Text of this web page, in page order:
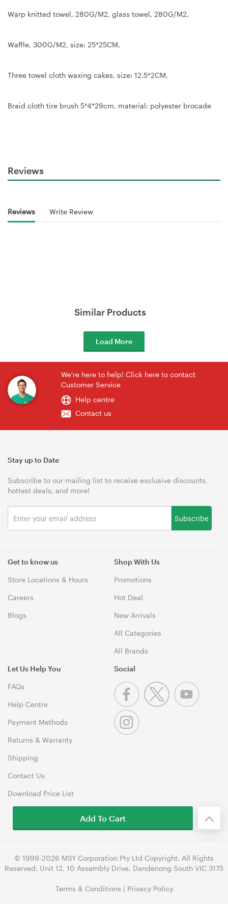
Warp knitted towel, 280G/M2, glass towel, 280G/M2,
Waffle, 300G/M2, size: 25*25CM,
Three towel cloth waxing cakes, size: 12.5*2CM,
Braid cloth tire brush 5*4*29cm, material: polyester brocade
Reviews
Reviews Write Review
Similar Products
Load More
We're here to help! Click here to contact
Customer Service
Help centre
Contact us
Get to know us
Store Locations & Hours
Careers
Blogs
Shop With Us
Promotions
Hot Deal
New Arrivals
All Categories
All Brands
Let Us Help You
FAQs
Help Centre
Payment Methods
Returns & Warranty
Shipping
Contact Us
Download Price List
Stay up to Date
Subscribe to our mailing list to receive exclusive discounts,
hottest deals, and more!
Subscribe
Social
© 1999-2026 MSY Corporation Pty Ltd Copyright. All Rights
Reserved. Unit 12, 10 Assembly Drive, Dandenong South VIC 3175
Terms & Conditions | Privacy Policy
Add To Cart